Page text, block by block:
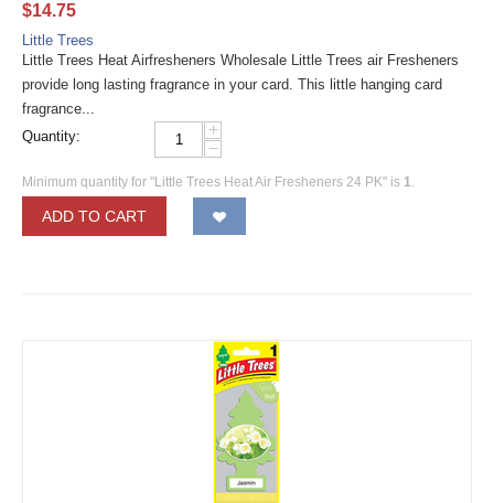
$14.75
Little Trees
Little Trees Heat Airfresheners Wholesale Little Trees air Fresheners
provide long lasting fragrance in your card. This little hanging card
fragrance...
Quantity:
+
−
Minimum quantity for "Little Trees Heat Air Fresheners 24 PK" is 1.
ADD TO CART